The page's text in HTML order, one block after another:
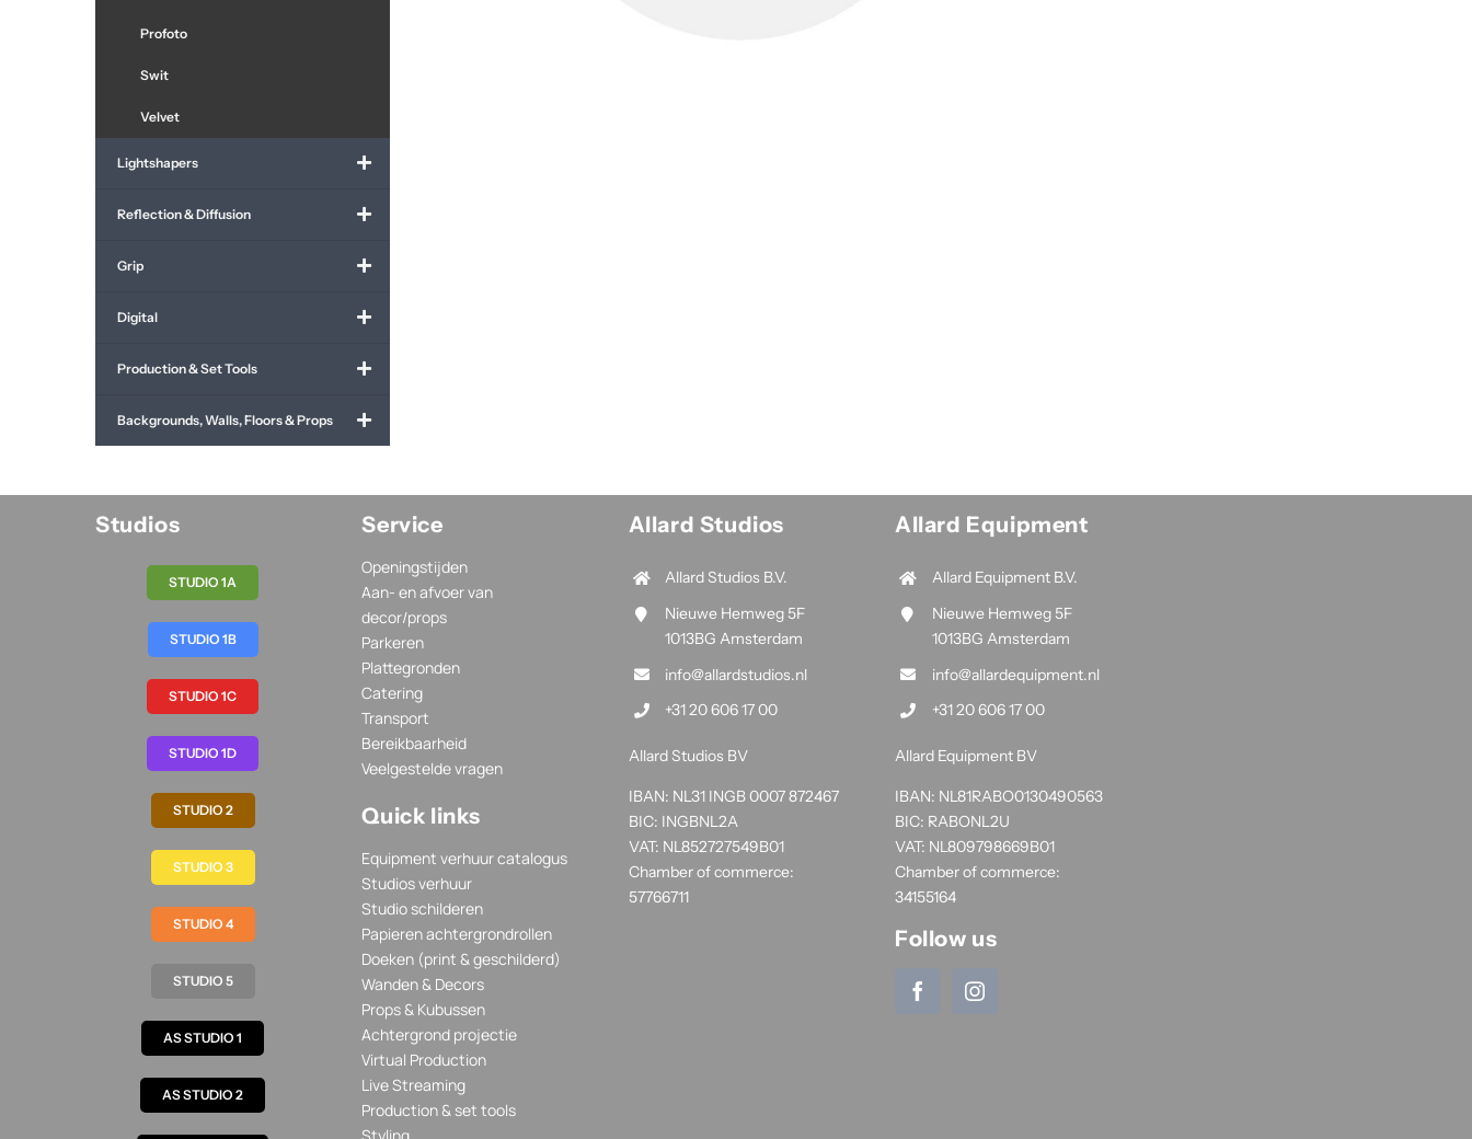
Profoto
Swit
Velvet
Lightshapers
Reflection & Diffusion
Grip
Digital
Production & Set Tools
Backgrounds, Walls, Floors & Props
Studios
STUDIO 1A
STUDIO 1B
STUDIO 1C
STUDIO 1D
STUDIO 2
STUDIO 3
STUDIO 4
STUDIO 5
AS STUDIO 1
AS STUDIO 2
Service
Openingstijden
Aan- en afvoer van
decor/props
Parkeren
Plattegronden
Catering
Transport
Bereikbaarheid
Veelgestelde vragen
Quick links
Equipment verhuur catalogus
Studios verhuur
Studio schilderen
Papieren achtergrondrollen
Doeken (print & geschilderd)
Wanden & Decors
Props & Kubussen
Achtergrond projectie
Virtual Production
Live Streaming
Production & set tools
Allard Studios
Allard Studios B.V.
Nieuwe Hemweg 5F
1013BG Amsterdam
info@allardstudios.nl
+31 20 606 17 00
Allard Studios BV
IBAN: NL31 INGB 0007 872467
BIC: INGBNL2A
VAT: NL852727549B01
Chamber of commerce:
57766711
Allard Equipment
Allard Equipment B.V.
Nieuwe Hemweg 5F
1013BG Amsterdam
info@allardequipment.nl
+31 20 606 17 00
Allard Equipment BV
IBAN: NL81RABO0130490563
BIC: RABONL2U
VAT: NL809798669B01
Chamber of commerce:
34155164
Follow us